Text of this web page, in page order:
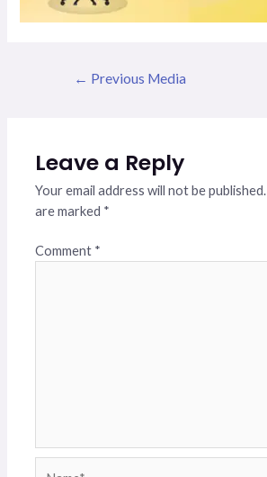
← Previous Media
Leave a Reply
Your email address will not be published.
are marked *
Comment *